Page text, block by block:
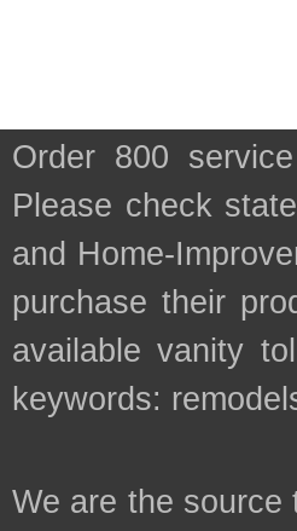
Order 800
Please check
and Home-
purchase their
available vanity
keywords:
We are the